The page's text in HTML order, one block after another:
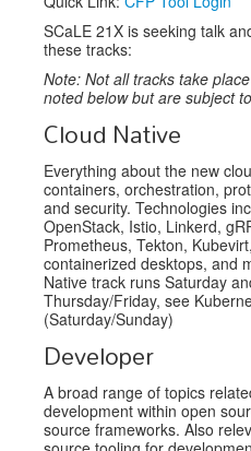
SCaLE 21X is seeking talk
these tracks:
Note: Not all tracks take
noted below but are subject
Cloud Native
Everything about the new
containers, orchestration,
and security. Technologies
OpenStack, Istio, Linkerd,
Prometheus, Tekton,
containerized desktops, and
Native track runs Saturday
Thursday/Friday, see
(Saturday/Sunday)
Developer
A broad range of topics
development within open
source frameworks. Also